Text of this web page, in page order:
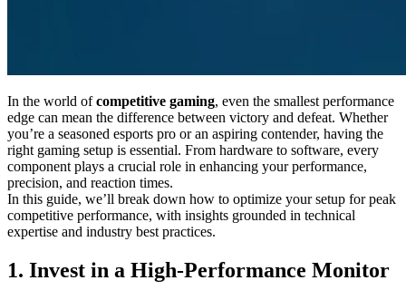
In the world ofcompetitive gaming, even the smallest performance
edge can mean the difference between victory and defeat. Whether
you’re a seasoned esports pro or an aspiring contender, having the
right gaming setup is essential. From hardware to software, every
component plays a crucial role in enhancing your performance,
precision, and reaction times.
In this guide, we’ll break down how to optimize your setup for peak
competitive performance, with insights grounded in technical
expertise and industry best practices.
1. Invest in a High-Performance Monitor